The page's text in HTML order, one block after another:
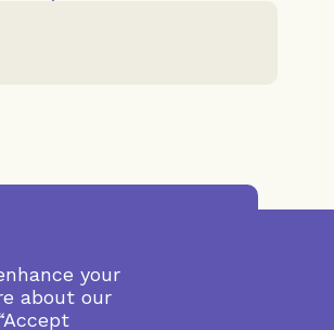
your
about our
Visit Lankelly Chase